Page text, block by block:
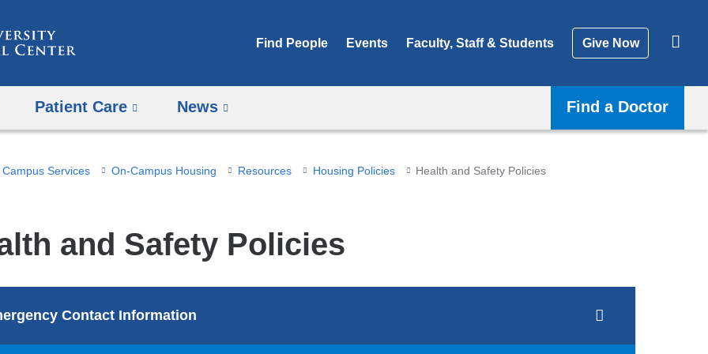
Find People Events Faculty, Staff & Students Give Now
Patient Care News Find a Doctor
Campus Services On-Campus Housing Resources Housing Policies Health and Safety Policies
and Safety Policies
Contact Information